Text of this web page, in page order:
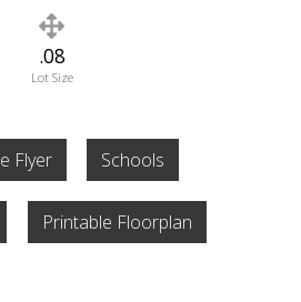
.08
Lot Size
Flyer Schools
Printable Floorplan